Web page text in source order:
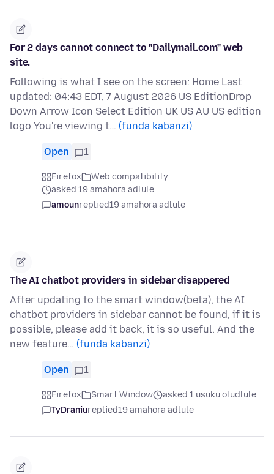
For 2 days cannot connect to "Dailymail.com" web
site.
Following is what I see on the screen: Home Last
updated: 04:43 EDT, 7 August 2026 US EditionDrop
Down Arrow Icon Select Edition UK US AU US edition
logo You're viewing t… (funda kabanzi)
Open 1
Firefox
Web compatibility
asked 19 amahora adlule
amounreplied19 amahora adlule
The AI chatbot providers in sidebar disappered
After updating to the smart window(beta), the AI
chatbot providers in sidebar cannot be found, if it is
possible, please add it back, it is so useful. And the
new feature… (funda kabanzi)
Open 1
Firefox Smart Window
asked 1 usuku oludlule
TyDraniureplied19 amahora adlule